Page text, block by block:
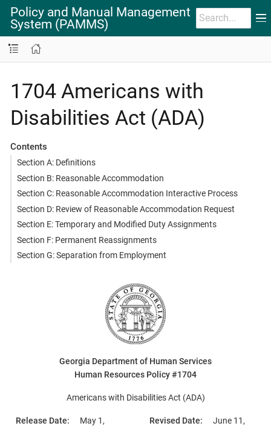
Policy and Manual Management
System (PAMMS)
1704 Americans with
Disabilities Act (ADA)
Contents
Section A: Definitions
Section B: Reasonable Accommodation
Section C: Reasonable Accommodation Interactive Process
Section D: Review of Reasonable Accommodation Request
Section E: Temporary and Modified Duty Assignments
Section F: Permanent Reassignments
Section G: Separation from Employment
Georgia Department of Human Services
Human Resources Policy #1704
Americans with Disabilities Act (ADA)
Release Date:
May 1,
Revised Date:
June 11,